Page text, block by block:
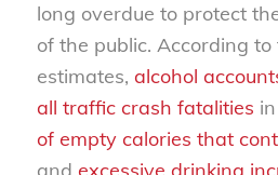
long overdue to protect
of the public. According
estimates, alcohol
all traffic crash fatalities
of empty calories that